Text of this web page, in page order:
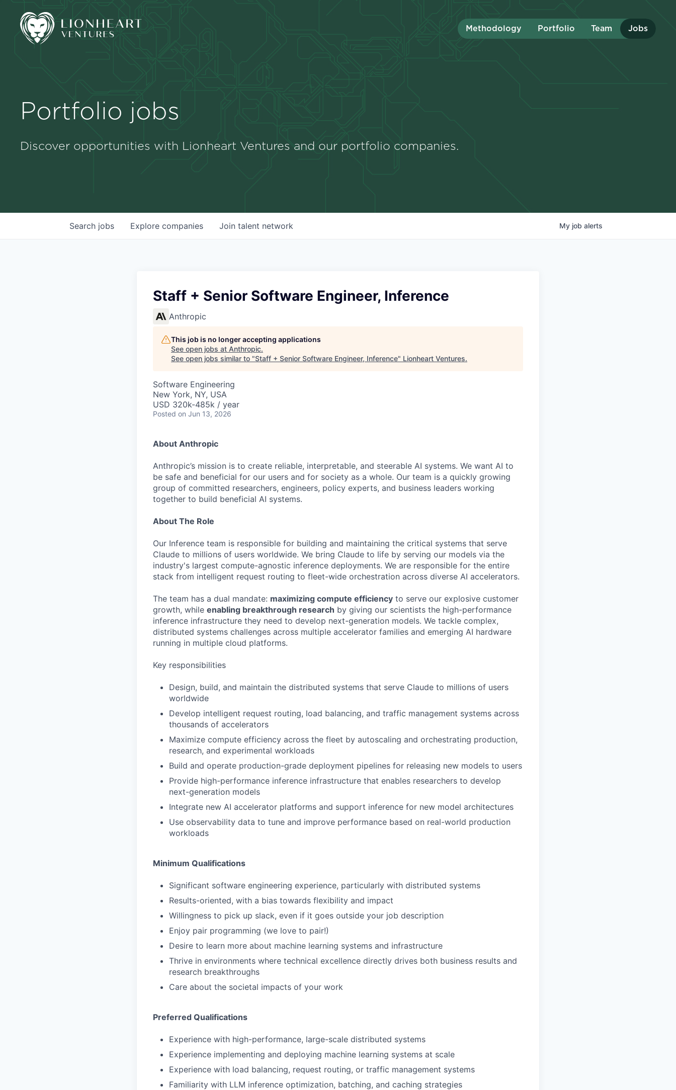
Methodology Portfolio Team Jobs
Portfolio jobs
Discover opportunities with Lionheart Ventures and our portfolio companies.
Search jobs Explore companies Join talent network My job alerts
Staff + Senior Software Engineer, Inference
Anthropic
This job is no longer accepting applications
See open jobs at Anthropic.
See open jobs similar to "Staff + Senior Software Engineer, Inference" Lionheart Ventures.
Software Engineering
New York, NY, USA
USD 320k-485k / year
Posted on Jun 13, 2026
About Anthropic
Anthropic’s mission is to create reliable, interpretable, and steerable AI systems. We want AI to
be safe and beneficial for our users and for society as a whole. Our team is a quickly growing
group of committed researchers, engineers, policy experts, and business leaders working
together to build beneficial AI systems.
About The Role
Our Inference team is responsible for building and maintaining the critical systems that serve
Claude to millions of users worldwide. We bring Claude to life by serving our models via the
industry's largest compute-agnostic inference deployments. We are responsible for the entire
stack from intelligent request routing to fleet-wide orchestration across diverse AI accelerators.
The team has a dual mandate: maximizing compute efficiency to serve our explosive customer
growth, while enabling breakthrough research by giving our scientists the high-performance
inference infrastructure they need to develop next-generation models. We tackle complex,
distributed systems challenges across multiple accelerator families and emerging AI hardware
running in multiple cloud platforms.
Key responsibilities
Design, build, and maintain the distributed systems that serve Claude to millions of users
worldwide
Develop intelligent request routing, load balancing, and traffic management systems across
thousands of accelerators
Maximize compute efficiency across the fleet by autoscaling and orchestrating production,
research, and experimental workloads
Build and operate production-grade deployment pipelines for releasing new models to users
Provide high-performance inference infrastructure that enables researchers to develop
next-generation models
Integrate new AI accelerator platforms and support inference for new model architectures
Use observability data to tune and improve performance based on real-world production
workloads
Minimum Qualifications
Significant software engineering experience, particularly with distributed systems
Results-oriented, with a bias towards flexibility and impact
Willingness to pick up slack, even if it goes outside your job description
Enjoy pair programming (we love to pair!)
Desire to learn more about machine learning systems and infrastructure
Thrive in environments where technical excellence directly drives both business results and
research breakthroughs
Care about the societal impacts of your work
Preferred Qualifications
Experience with high-performance, large-scale distributed systems
Experience implementing and deploying machine learning systems at scale
Experience with load balancing, request routing, or traffic management systems
Familiarity with LLM inference optimization, batching, and caching strategies